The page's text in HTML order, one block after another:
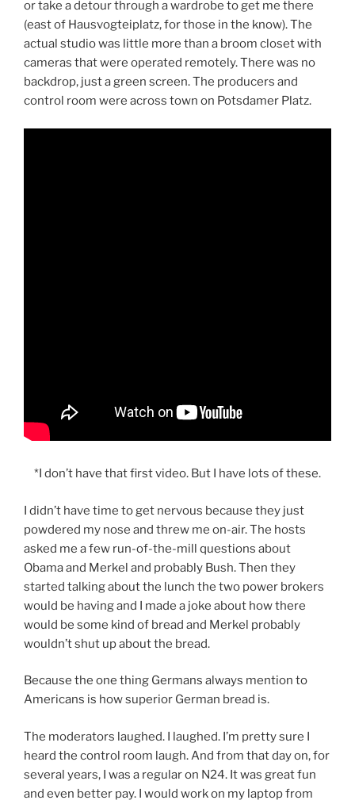
or take a detour through a wardrobe to get me there
(east of Hausvogteiplatz, for those in the know). The
actual studio was little more than a broom closet with
cameras that were operated remotely. There was no
backdrop, just a green screen. The producers and
control room were across town on Potsdamer Platz.
*I don’t have that first video. But I have lots of these.
I didn’t have time to get nervous because they just
powdered my nose and threw me on-air. The hosts
asked me a few run-of-the-mill questions about
Obama and Merkel and probably Bush. Then they
started talking about the lunch the two power brokers
would be having and I made a joke about how there
would be some kind of bread and Merkel probably
wouldn’t shut up about the bread.
Because the one thing Germans always mention to
Americans is how superior German bread is.
The moderators laughed. I laughed. I’m pretty sure I
heard the control room laugh. And from that day on, for
several years, I was a regular on N24. It was great fun
and even better pay. I would work on my laptop from